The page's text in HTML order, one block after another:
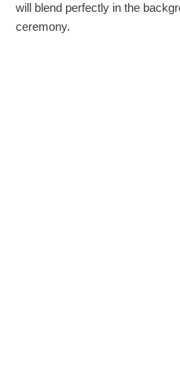
will blend perfectly in the
ceremony.